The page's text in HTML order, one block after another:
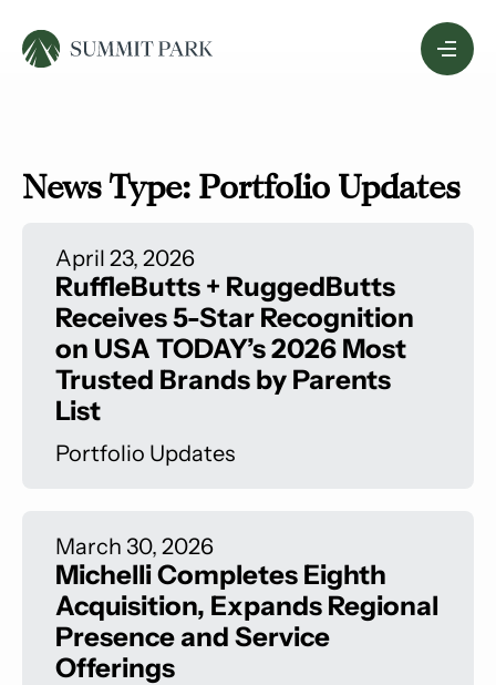
Content
Menu
News Type: Portfolio Updates
April 23, 2026
RuffleButts + RuggedButts
Receives 5-Star Recognition
on USA TODAY’s 2026 Most
Trusted Brands by Parents
List
Portfolio Updates
March 30, 2026
Michelli Completes Eighth
Acquisition, Expands Regional
Presence and Service
Offerings